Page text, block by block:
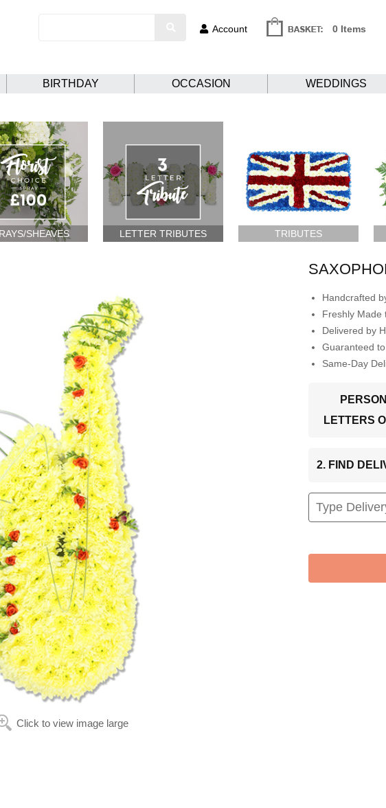
Account 0 Items
BIRTHDAY OCCASION WEDDINGS
SHEAVES LETTER TRIBUTES TRIBUTES
Click to view image large
Handcrafted
Freshly Made
Delivered by
Guaranteed
Same-Day
LETTERS
2. FIND